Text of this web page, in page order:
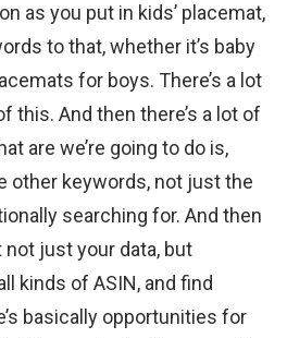
as you put in kids’ placemat,
to that, whether it’s baby
for boys. There’s a lot
this. And then there’s a lot of
are we’re going to do is,
other keywords, not just the
searching for. And then
not just your data, but
kinds of ASIN, and find
basically opportunities for